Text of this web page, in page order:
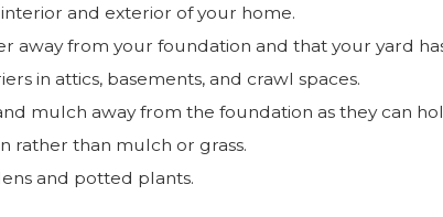
and exterior of your home.
away from your foundation and that your yard
in attics, basements, and crawl spaces.
mulch away from the foundation as they can
rather than mulch or grass.
and potted plants.